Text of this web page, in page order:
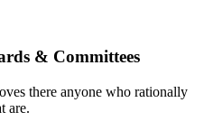
& Committees
there anyone who rationally
are.